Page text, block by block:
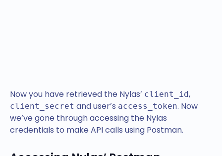
Now you have retrieved the Nylas’ client_id,
client_secret and user’s access_token. Now
we’ve gone through accessing the Nylas
credentials to make API calls using Postman.